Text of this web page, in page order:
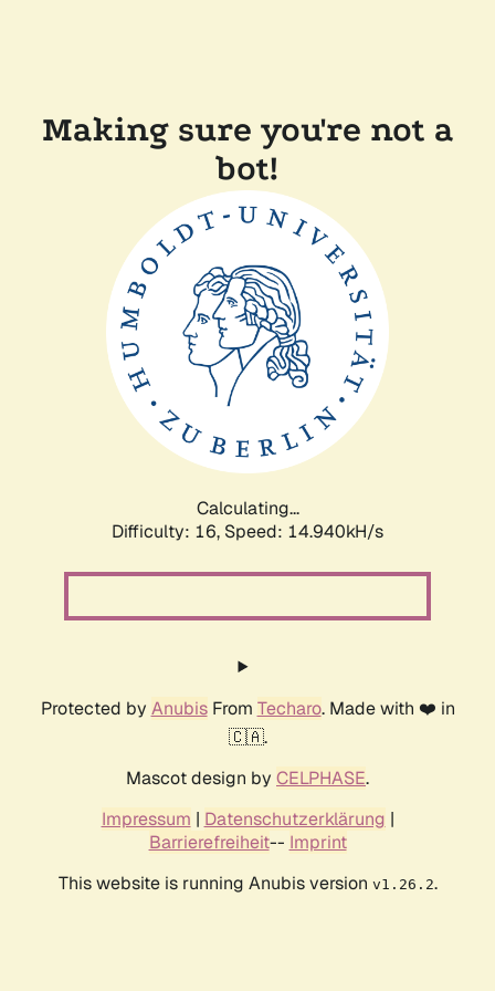
Making sure you're not a
bot!
Calculating...
Difficulty: 16, Speed: 17.606kH/s
Protected by AnubisFrom Techaro. Made with ❤️ in
🇨🇦.
Mascot design by CELPHASE.
Impressum | Datenschutzerklärung |
Barrierefreiheit-- Imprint
This website is running Anubis version v1.26.2.